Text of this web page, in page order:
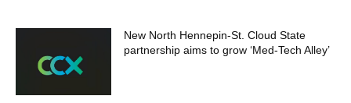
New North Hennepin-St. Cloud State
partnership aims to grow ‘Med-Tech Alley’